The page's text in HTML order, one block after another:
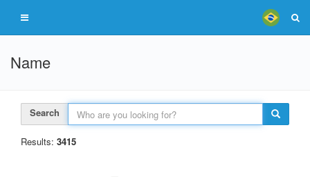
Name
Search
Results: 3415